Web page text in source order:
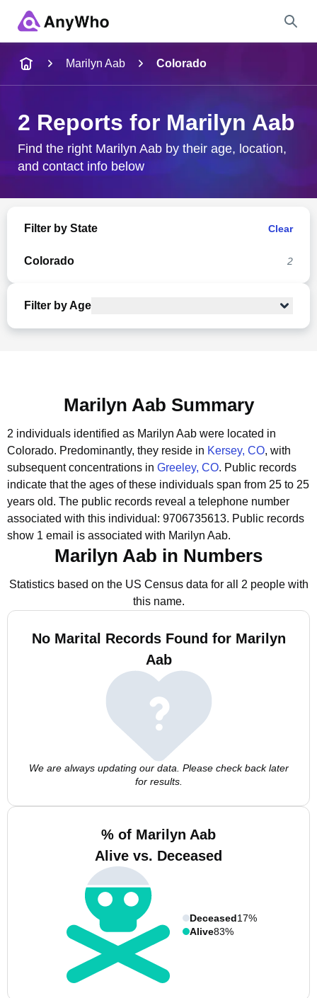
City & State
Marilyn Aab Colorado
2 Reports for Marilyn Aab
Find the right Marilyn Aab by their age, location,
and contact info below
Filter by State Clear
Colorado 2
Filter by Age
Marilyn Aab Summary
2 individuals identified as Marilyn Aab were located in
Colorado. Predominantly, they reside in Kersey, CO, with
subsequent concentrations in Greeley, CO. Public records
indicate that the ages of these individuals span from 25 to 25
years old. The public records reveal a telephone number
associated with this individual: 9706735613. Public records
show 1 email is associated with Marilyn Aab.
Marilyn Aab in Numbers
Statistics based on the US Census data for all 2 people with
this name.
No Marital Records Found for Marilyn
Aab
We are always updating our data. Please check back later
for results.
% of Marilyn Aab
Alive vs. Deceased
Deceased17%
Alive83%